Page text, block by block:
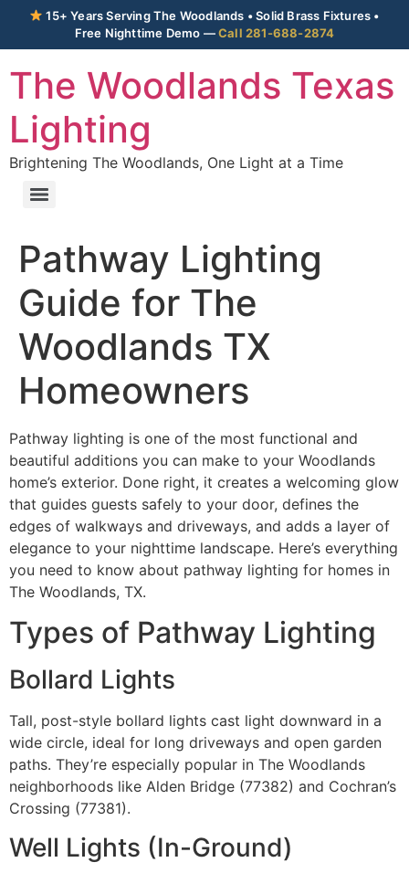
15+ Years Serving The Woodlands • Solid Brass Fixtures •
Free Nighttime Demo —Call 281-688-2874
The Woodlands Texas
Lighting
Brightening The Woodlands, One Light at a Time
Pathway Lighting
Guide for The
Woodlands TX
Homeowners
Pathway lighting is one of the most functional and
beautiful additions you can make to your Woodlands
home’s exterior. Done right, it creates a welcoming glow
that guides guests safely to your door, defines the
edges of walkways and driveways, and adds a layer of
elegance to your nighttime landscape. Here’s everything
you need to know about pathway lighting for homes in
The Woodlands, TX.
Types of Pathway Lighting
Bollard Lights
Tall, post-style bollard lights cast light downward in a
wide circle, ideal for long driveways and open garden
paths. They’re especially popular in The Woodlands
neighborhoods like Alden Bridge (77382) and Cochran’s
Crossing (77381).
Well Lights (In-Ground)